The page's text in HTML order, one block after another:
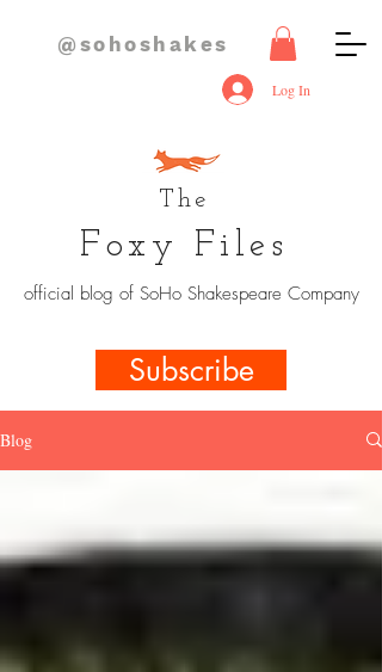
@sohoshakes
Log In
The
Foxy Files
official blog of SoHo Shakespeare Company
Subscribe
Blog